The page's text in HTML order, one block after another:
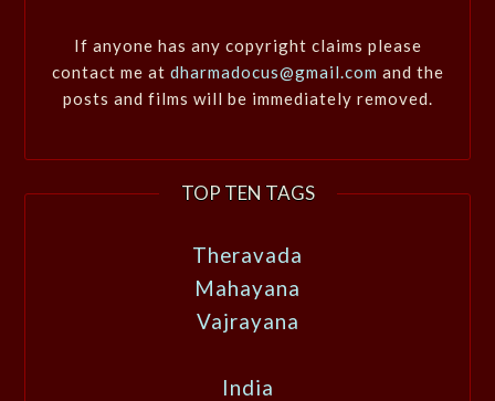
If anyone has any copyright claims please
contact me at dharmadocus@gmail.com and the
posts and films will be immediately removed.
TOP TEN TAGS
Theravada
Mahayana
Vajrayana
India